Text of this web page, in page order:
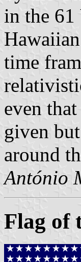
in the 61
time
even
given
around
António
Flag of